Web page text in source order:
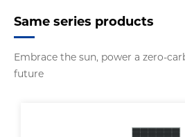
Same series products
Embrace the sun, power a zero-
future